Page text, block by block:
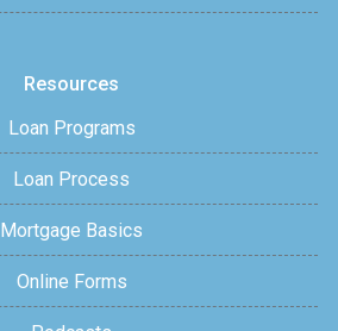
Resources
Loan Programs
Loan Process
Mortgage Basics
Online Forms